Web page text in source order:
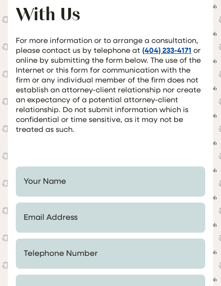
With Us
For more information or to arrange a consultation,
please contact us by telephone at (404) 233-4171 or
online by submitting the form below. The use of the
Internet or this form for communication with the
firm or any individual member of the firm does not
establish an attorney-client relationship nor create
an expectancy of a potential attorney-client
relationship. Do not submit information which is
confidential or time sensitive, as it may not be
treated as such.
Your Name *
Email Address *
Telephone Number *
Provide a Summary of Your Matter (optional)